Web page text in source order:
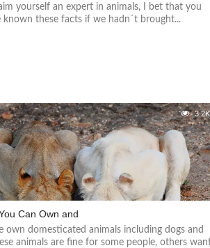
yourself an expert in animals, I bet that you
known these facts if we hadn´t brought...
3.2K
Can Own and
own domesticated animals including dogs and
animals are fine for some people, others